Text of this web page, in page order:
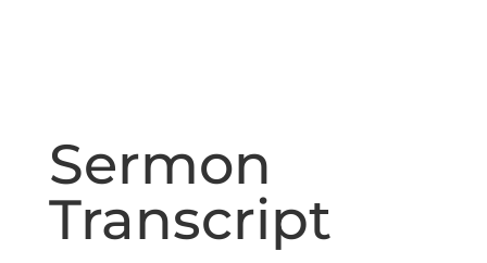
Sermon
Transcript